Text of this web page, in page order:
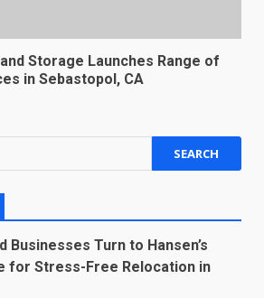
Storage Launches Range of
in Sebastopol, CA
Businesses Turn to Hansen’s
for Stress-Free Relocation in